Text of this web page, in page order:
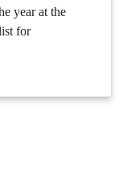
year at the
for